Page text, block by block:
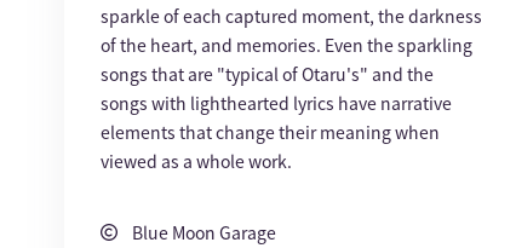
sparkle of each captured moment, the darkness
of the heart, and memories. Even the sparkling
songs that are "typical of Otaru's" and the
songs with lighthearted lyrics have narrative
elements that change their meaning when
viewed as a whole work.
Blue Moon Garage